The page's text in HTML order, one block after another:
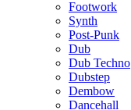
Footwork
Synth
Post-Punk
Dub
Dub Techno
Dubstep
Dembow
Dancehall